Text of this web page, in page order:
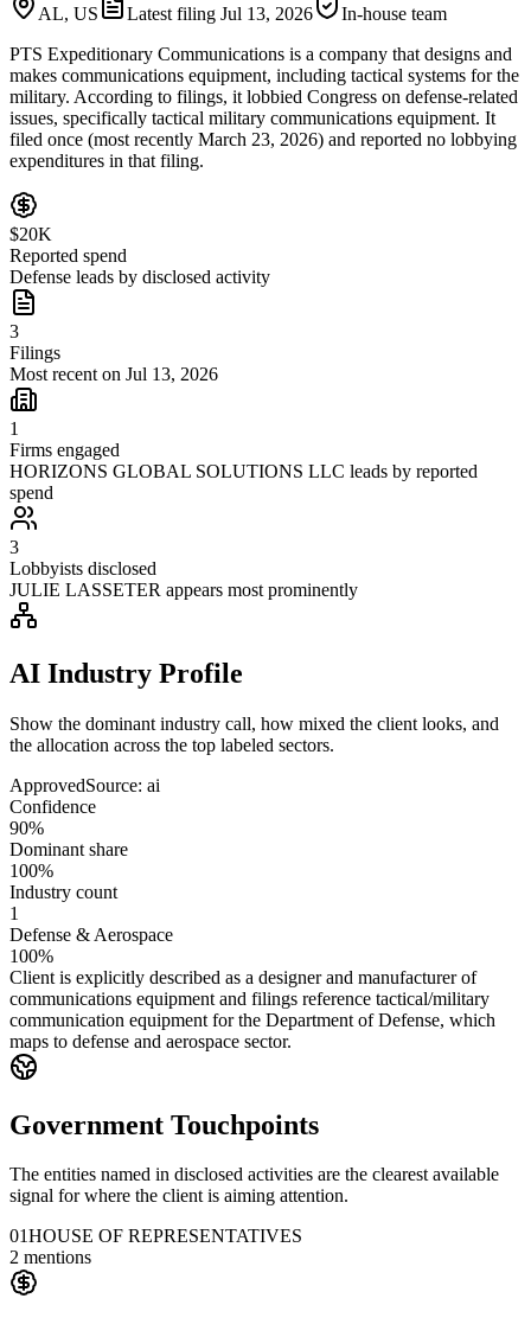
AL, US
Latest filing Jul 13, 2026
In-house team
PTS Expeditionary Communications is a company that designs and
makes communications equipment, including tactical systems for the
military. According to filings, it lobbied Congress on defense-related
issues, specifically tactical military communications equipment. It
filed once (most recently March 23, 2026) and reported no lobbying
expenditures in that filing.
$20K
Reported spend
Defense leads by disclosed activity
3
Filings
Most recent on Jul 13, 2026
1
Firms engaged
HORIZONS GLOBAL SOLUTIONS LLC leads by reported
spend
3
Lobbyists disclosed
JULIE LASSETER appears most prominently
AI Industry Profile
Show the dominant industry call, how mixed the client looks, and
the allocation across the top labeled sectors.
ApprovedSource: ai
Confidence
90%
Dominant share
100%
Industry count
1
Defense & Aerospace
100%
Client is explicitly described as a designer and manufacturer of
communications equipment and filings reference tactical/military
communication equipment for the Department of Defense, which
maps to defense and aerospace sector.
Government Touchpoints
The entities named in disclosed activities are the clearest available
signal for where the client is aiming attention.
01HOUSE OF REPRESENTATIVES
2 mentions